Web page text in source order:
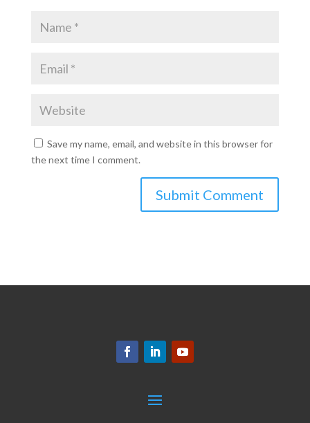
Save my name, email, and website in this browser for
the next time I comment.